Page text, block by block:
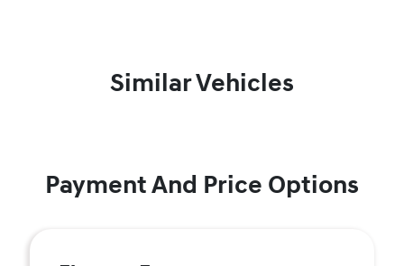
Similar Vehicles
Payment And Price Options